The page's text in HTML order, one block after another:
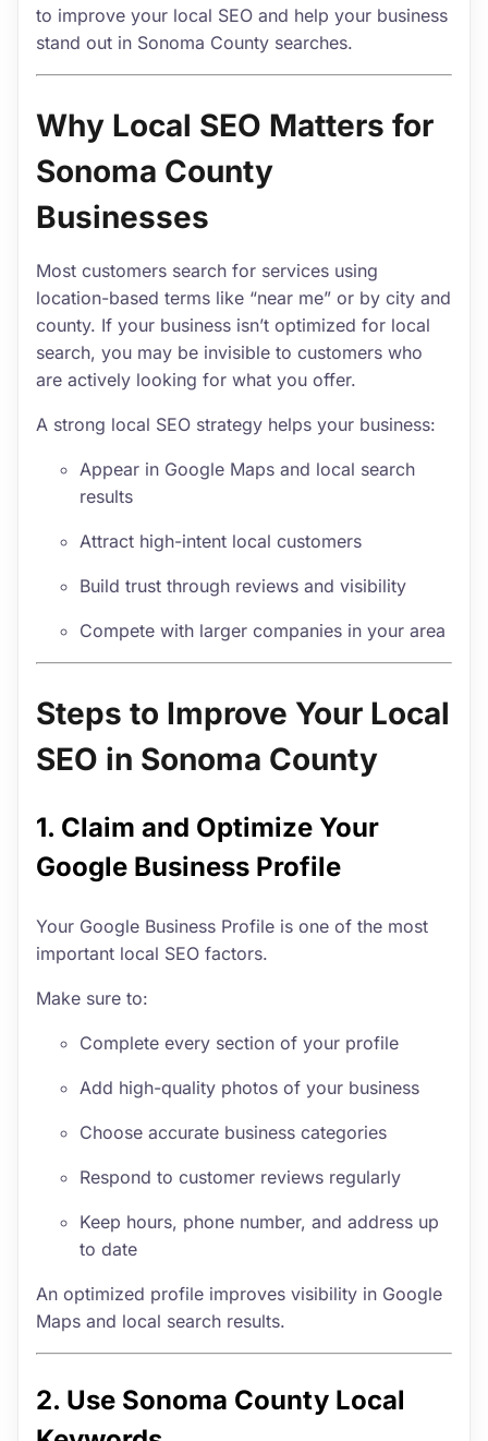
to improve your local SEO and help your business
stand out in Sonoma County searches.
Why Local SEO Matters for
Sonoma County
Businesses
Most customers search for services using
location-based terms like “near me” or by city and
county. If your business isn’t optimized for local
search, you may be invisible to customers who
are actively looking for what you offer.
A strong local SEO strategy helps your business:
Appear in Google Maps and local search
results
Attract high-intent local customers
Build trust through reviews and visibility
Compete with larger companies in your area
Steps to Improve Your Local
SEO in Sonoma County
1. Claim and Optimize Your
Google Business Profile
Your Google Business Profile is one of the most
important local SEO factors.
Make sure to:
Complete every section of your profile
Add high-quality photos of your business
Choose accurate business categories
Respond to customer reviews regularly
Keep hours, phone number, and address up
to date
An optimized profile improves visibility in Google
Maps and local search results.
2. Use Sonoma County Local